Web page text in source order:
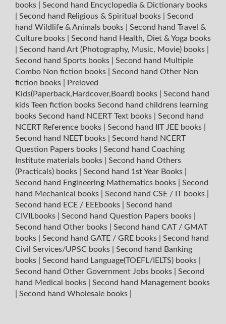
books
Second hand Encyclopedia & Dictionary books
Second hand Religious & Spiritual books
Second
hand Wildlife & Animals books
Second hand Travel &
Culture books
Second hand Health, Diet & Yoga books
Second hand Art (Photography, Music, Movie) books
Second hand Sports books
Second hand Multiple
Combo Non fiction books
Second hand Other Non
fiction books
Preloved
Kids(Paperback,Hardcover,Board) books
Second hand
kids Teen fiction books Second hand childrens learning
books Second hand NCERT Text books
Second hand
NCERT Reference books
Second hand IIT JEE books
Second hand NEET books
Second hand NCERT
Question Papers books
Second hand Coaching
Institute materials books
Second hand Others
(Practicals) books
Second hand 1st Year Books
Second hand Engineering Mathematics books
Second
hand Mechanical books
Second hand CSE / IT books
Second hand ECE / EEEbooks
Second hand
CIVILbooks
Second hand Question Papers books
Second hand Other books
Second hand CAT / GMAT
books
Second hand GATE / GRE books
Second hand
Civil Services/UPSC books
Second hand Banking
books
Second hand Language(TOEFL/IELTS) books
Second hand Other Government Jobs books
Second
hand Medical books
Second hand Management books
Second hand Wholesale books